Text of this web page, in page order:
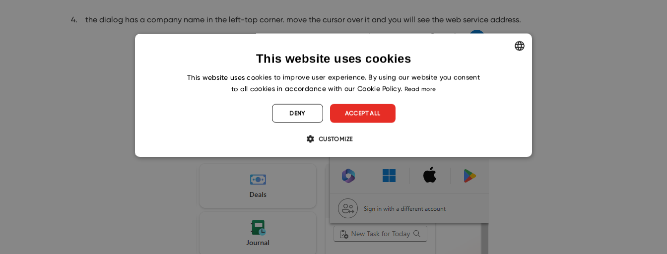
the dialog has a company name in the left-top corner. move the cursor over it and you will see the web service address.
This website uses cookies
This website uses cookies to improve user experience. By using our website you consent
to all cookies in accordance with our Cookie Policy. Read more
ACCEPT ALL
DENY
CUSTOMIZE